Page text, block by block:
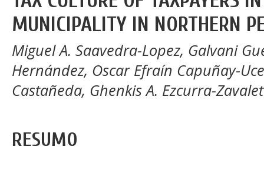
MUNICIPALITY IN NORTHERN
Miguel A. Saavedra-Lopez, Galvani
Hernández, Oscar Efraín Capuñay-
Castañeda, Ghenkis A. Ezcurra-
RESUMO